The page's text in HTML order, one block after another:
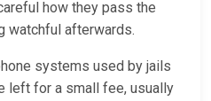
how they pass the
watchful afterwards.
systems used by jails
left for a small fee, usually